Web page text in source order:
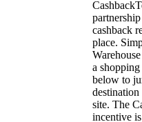
cashback
place.
a
below to
site. The
incentive